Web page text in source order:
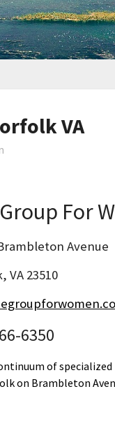
VA
For
Avenue
VA 23510
6350
of
on Brambleton